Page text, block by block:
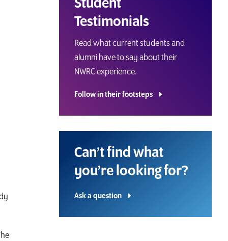
Student
Testimonials
Read what current students and
alumni have to say about their
NWRC experience.
Follow in their footsteps
Can’t find what
you’re looking for?
Ask a question